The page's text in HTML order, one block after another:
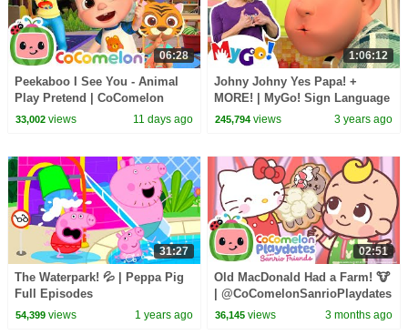
06:28
Peekaboo I See You - Animal
Play Pretend | CoComelon
Nursery Rhymes and Kids
33,002views 11 days ago
1:06:12
Johny Johny Yes Papa! +
MORE! | MyGo! Sign Language
For Kids | CoComelon -
245,794 views 3 years ago
31:27
The Waterpark! 💦 | Peppa Pig
Full Episodes
54,399views 1 years ago
02:51
Old MacDonald Had a Farm! 🐮
| @CoComelonSanrioPlaydates
| CoComelon - Nursery Rhymes
36,145 views 3 months ago